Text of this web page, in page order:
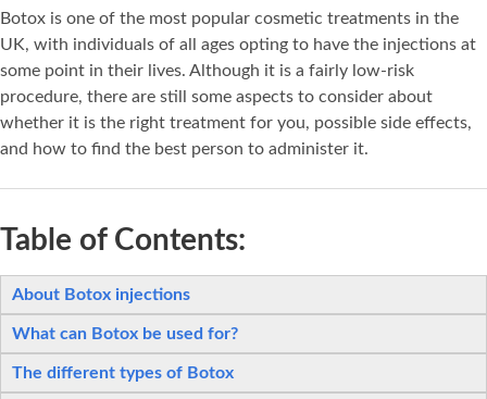
Botox is one of the most popular cosmetic treatments in the
UK, with individuals of all ages opting to have the injections at
some point in their lives. Although it is a fairly low-risk
procedure, there are still some aspects to consider about
whether it is the right treatment for you, possible side effects,
and how to find the best person to administer it.
Table of Contents:
About Botox injections
What can Botox be used for?
The different types of Botox